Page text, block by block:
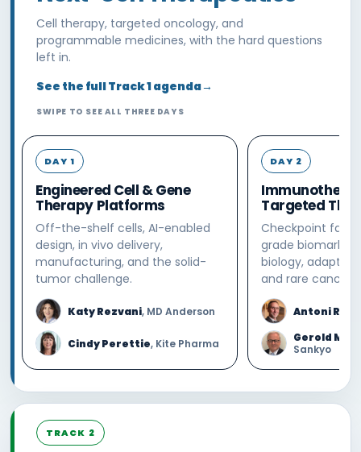
Cell therapy, targeted oncology, and
programmable medicines, with the hard questions
left in.
See the full Track 1 agenda→
SWIPE TO SEE ALL THREE DAYS
DAY 1
Engineered Cell & Gene
Therapy Platforms
Off-the-shelf cells, AI-enabled
design, in vivo delivery,
manufacturing, and the solid-
tumor challenge.
Katy Rezvani, MD Anderson
Cindy Perettie, Kite Pharma
DAY 2
Targeted
Checkpoint
grade
biology,
and rare cancers.
Antoni
Gerold
Sankyo
TRACK 2